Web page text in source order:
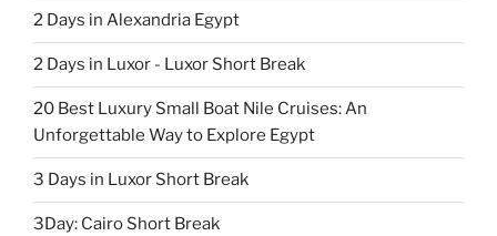
2 Days in Alexandria Egypt
2 Days in Luxor - Luxor Short Break
20 Best Luxury Small Boat Nile Cruises: An
Unforgettable Way to Explore Egypt
3 Days in Luxor Short Break
3Day: Cairo Short Break